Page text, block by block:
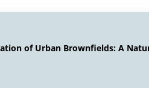
of Urban Brownfields: A